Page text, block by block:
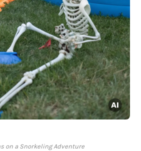
on a Snorkeling Adventure